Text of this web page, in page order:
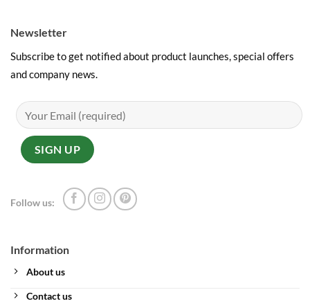
Information
About us
Contact us
Newsletter
Subscribe to get notified about product launches, special offers
and company news.
Follow us: